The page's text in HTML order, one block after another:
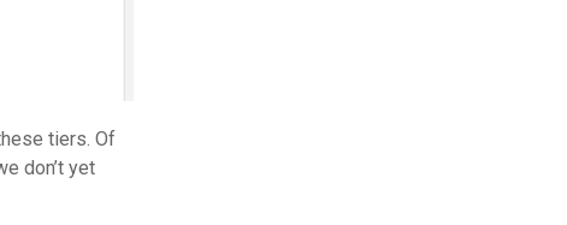
tiers. Of
don’t yet